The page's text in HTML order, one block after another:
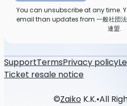
You can unsubscribe at any time.
email than updates from 一般社団法
連盟.
SupportTermsPrivacy policy
Ticket resale notice
©ZaikoK.K.•All